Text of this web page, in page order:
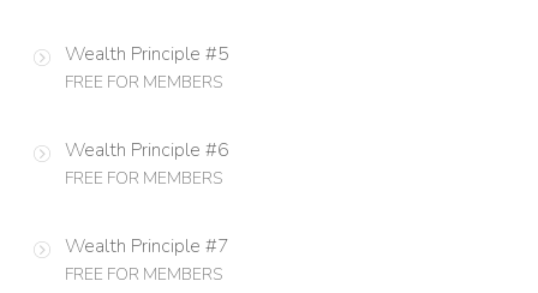
Wealth Principle #5
FREE FOR MEMBERS
Wealth Principle #6
FREE FOR MEMBERS
Wealth Principle #7
FREE FOR MEMBERS